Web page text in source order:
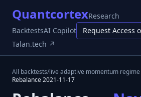
QuantcortexResearch
BacktestsAI Copilot
Request Access
Talan.tech ↗
All backtests/live adaptive momentum regime
Rebalance2021-11-17